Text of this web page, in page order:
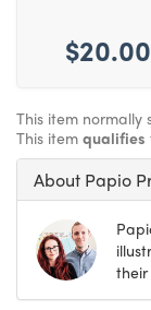
$20.00
This item normally
This item qualifies
About Papio